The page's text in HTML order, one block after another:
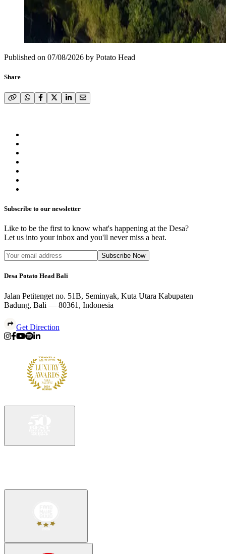
Published on 07/08/2026 by Potato Head
Share
Subscribe to our newsletter
Like to be the first to know what's happening at the Desa?
Let us into your inbox and you'll never miss a beat.
Subscribe Now
Desa Potato Head Bali
Jalan Petitenget no. 51B, Seminyak, Kuta Utara Kabupaten
Badung, Bali — 80361, Indonesia
Get Direction